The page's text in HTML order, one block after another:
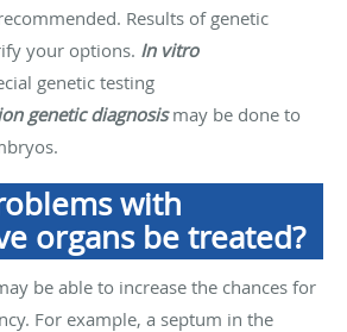
Results of genetic
your options. In vitro
genetic testing
genetic diagnosismay be done to
with
organs be treated?
be able to increase the chances for
For example, a septum in the